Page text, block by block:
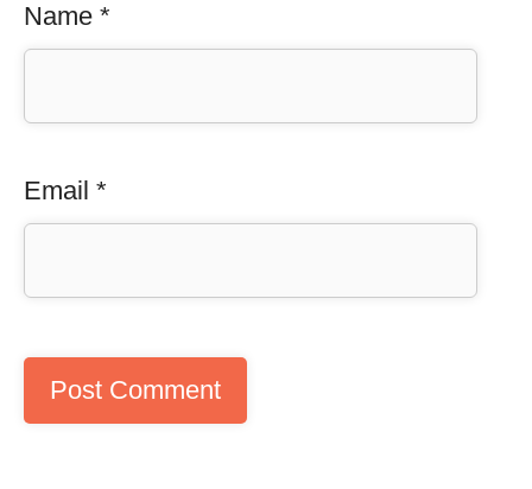
Name *
Email *